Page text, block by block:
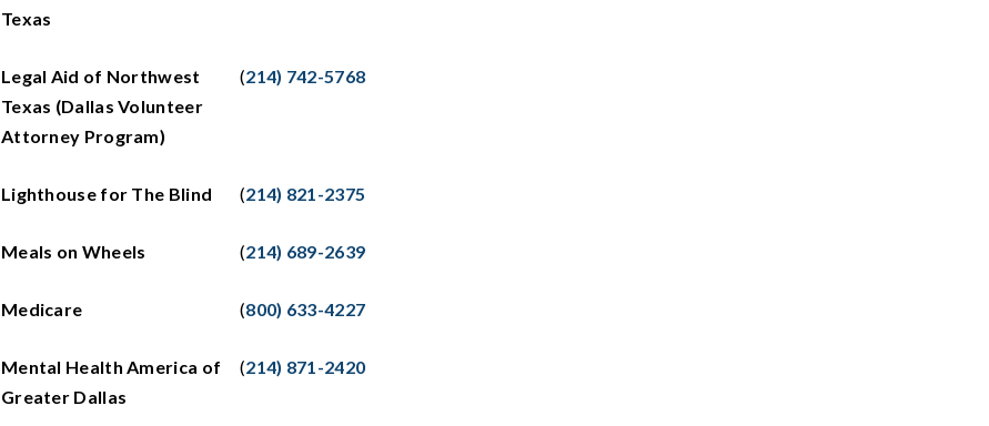
Texas
Legal Aid of Northwest
Texas (Dallas Volunteer
Attorney Program)
(214) 742-5768
Lighthouse for The Blind (214) 821-2375
Meals on Wheels (214) 689-2639
Medicare (800) 633-4227
Mental Health America of
Greater Dallas
(214) 871-2420